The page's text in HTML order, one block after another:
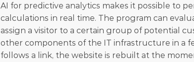
AI for predictive analytics makes it possible to
calculations in real time. The program can
assign a visitor to a certain group of potential
other components of the IT infrastructure in a
follows a link, the website is rebuilt at the